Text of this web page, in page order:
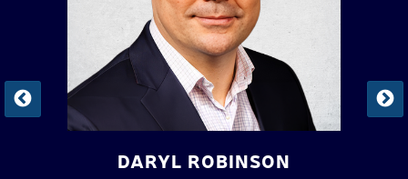
SVEND JESSEN